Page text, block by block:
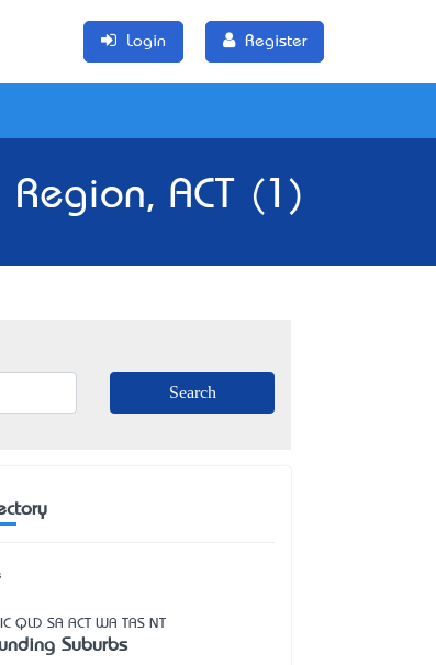
Login Register
ACT (1)
QLD SA ACT WA TAS NT
Suburbs